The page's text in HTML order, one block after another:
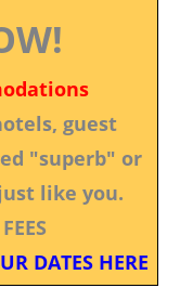
guest
"superb" or
like you.
DATES HERE